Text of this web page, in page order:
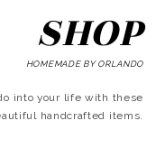
SHOP
HOMEMADE BY ORLANDO
into your life with these
handcrafted items.